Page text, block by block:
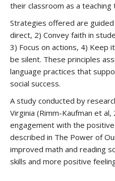
their classroom as a teaching
Strategies offered are
direct, 2) Convey faith in
3) Focus on actions, 4) Keep
be silent. These principles
language practices that
social success.
A study conducted by
Virginia (Rimm-Kaufman et
engagement with the
described in The Power of
improved math and reading
skills and more positive